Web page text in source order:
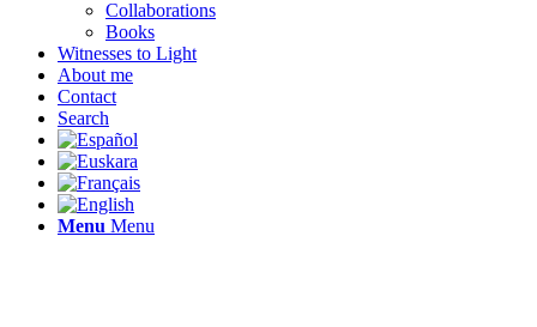
Collaborations
Books
Witnesses to Light
About me
Contact
Search
Menu Menu